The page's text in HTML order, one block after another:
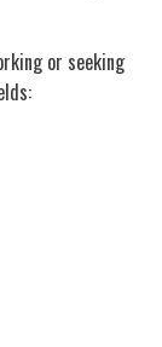
or seeking